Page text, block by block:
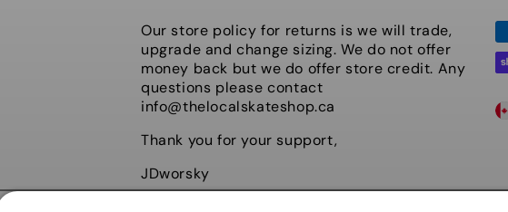
Our store policy for returns is we will trade,
upgrade and change sizing. We do not offer
money back but we do offer store credit. Any
questions please contact
info@thelocalskateshop.ca
Thank you for your support,
JDworsky
C
U